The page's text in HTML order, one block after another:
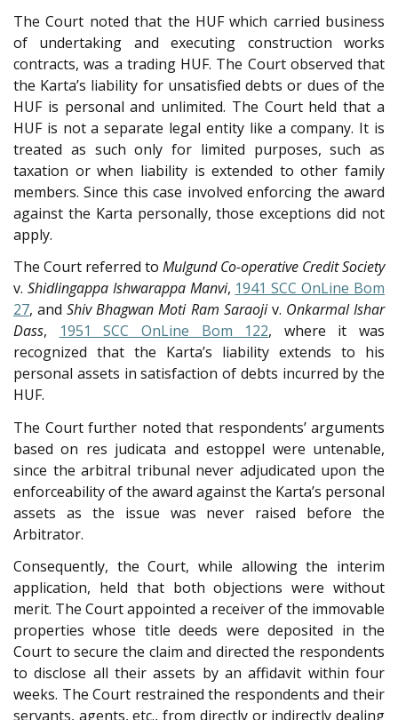
The Court noted that the HUF which carried business
of undertaking and executing construction works
contracts, was a trading HUF. The Court observed that
the Karta’s liability for unsatisfied debts or dues of the
HUF is personal and unlimited. The Court held that a
HUF is not a separate legal entity like a company. It is
treated as such only for limited purposes, such as
taxation or when liability is extended to other family
members. Since this case involved enforcing the award
against the Karta personally, those exceptions did not
apply.
The Court referred to Mulgund Co-operative Credit Society
v. Shidlingappa Ishwarappa Manvi, 1941 SCC OnLine Bom
27, andShiv Bhagwan Moti Ram Saraojiv. Onkarmal Ishar
Dass, 1951 SCC OnLine Bom 122, where it was
recognized that the Karta’s liability extends to his
personal assets in satisfaction of debts incurred by the
HUF.
The Court further noted that respondents’ arguments
based on res judicata and estoppel were untenable,
since the arbitral tribunal never adjudicated upon the
enforceability of the award against the Karta’s personal
assets as the issue was never raised before the
Arbitrator.
Consequently, the Court, while allowing the interim
application, held that both objections were without
merit. The Court appointed a receiver of the immovable
properties whose title deeds were deposited in the
Court to secure the claim and directed the respondents
to disclose all their assets by an affidavit within four
weeks. The Court restrained the respondents and their
servants, agents, etc., from directly or indirectly dealing